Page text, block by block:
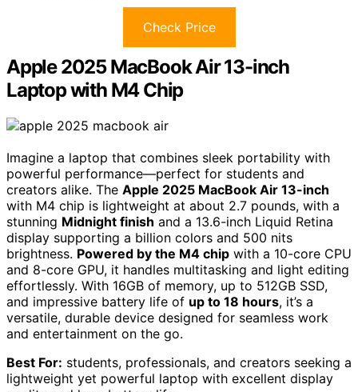
Check Price
Apple 2025 MacBook Air 13-inch
Laptop with M4 Chip
Imagine a laptop that combines sleek portability with
powerful performance—perfect for students and
creators alike. The Apple 2025 MacBook Air 13-inch
with M4 chip is lightweight at about 2.7 pounds, with a
stunning Midnight finish and a 13.6-inch Liquid Retina
display supporting a billion colors and 500 nits
brightness. Powered by the M4 chip with a 10-core CPU
and 8-core GPU, it handles multitasking and light editing
effortlessly. With 16GB of memory, up to 512GB SSD,
and impressive battery life of up to 18 hours, it’s a
versatile, durable device designed for seamless work
and entertainment on the go.
Best For: students, professionals, and creators seeking a
lightweight yet powerful laptop with excellent display